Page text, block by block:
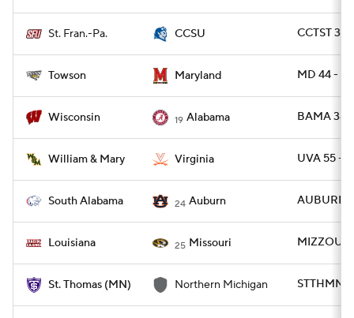
St. Fran.-Pa. CCSU CCTST 31
Towson Maryland MD 44 -
Wisconsin 19 Alabama BAMA 38 -
William & Mary Virginia UVA 55 -
South Alabama 24 Auburn AUBURN
Louisiana 25 Missouri MIZZOU
St. Thomas (MN) Northern Michigan STTHMN